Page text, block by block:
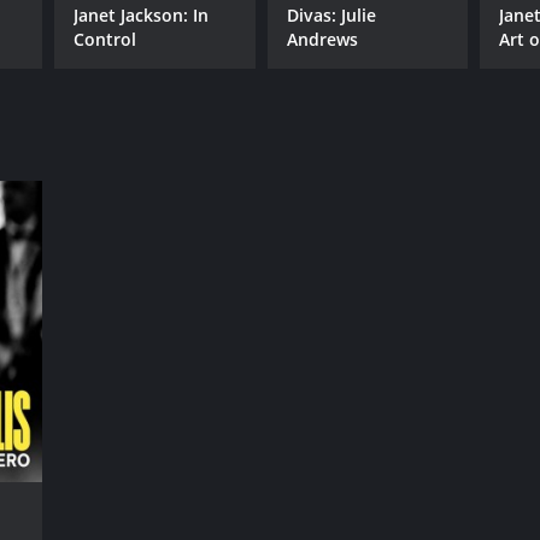
Janet Jackson: In
Control
Divas: Julie
Andrews
Art